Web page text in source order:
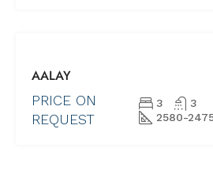
CONSTRUCTION
AALAY
PRICE ON
REQUEST
3
3
2580-